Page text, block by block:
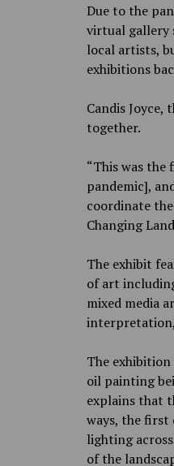
Due to the
virtual gallery
local artists,
exhibitions
Candis
together.
“This was the
pandemic],
coordinate
Changing
The exhibit
of art
mixed media
The
oil painting
explains that
ways, the first
lighting
of the